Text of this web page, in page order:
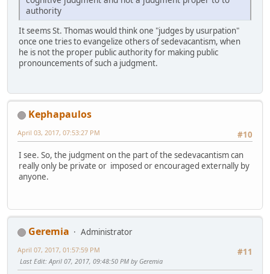
authority
It seems St. Thomas would think one "judges by usurpation"
once one tries to evangelize others of sedevacantism, when
he is not the proper public authority for making public
pronouncements of such a judgment.
Kephapaulos
#10
April 03, 2017, 07:53:27 PM
I see. So, the judgment on the part of the sedevacantism can
really only be private or imposed or encouraged externally by
anyone.
Geremia
Administrator
#11
April 07, 2017, 01:57:59 PM
Last Edit: April 07, 2017, 09:48:50 PM by Geremia